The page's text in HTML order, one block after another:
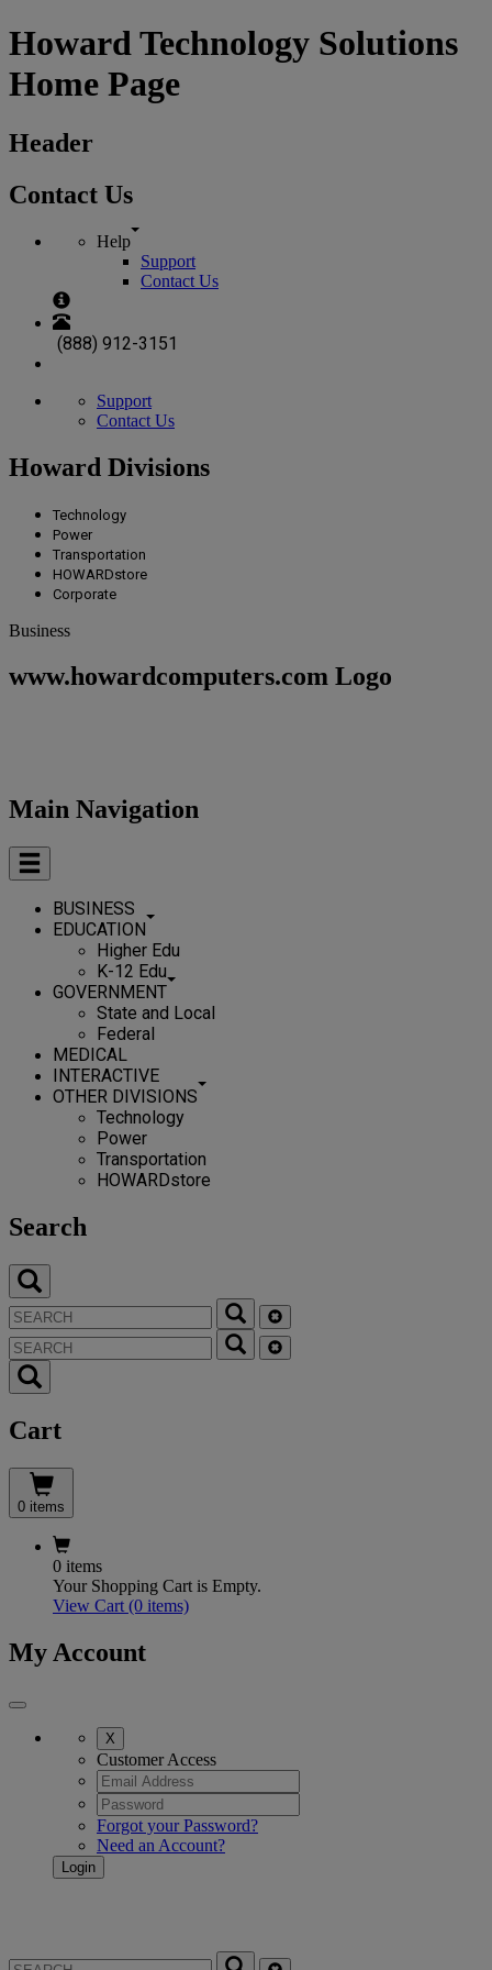
Howard Technology Solutions
Home Page
Header
Contact Us
Help
Support
Contact Us
(888) 912-3151
Support
Contact Us
Howard Divisions
Technology
Power
Transportation
HOWARDstore
Corporate
Business
www.howardcomputers.com Logo
Main Navigation
BUSINESS
EDUCATION
Higher Edu
K-12 Edu
GOVERNMENT
State and Local
Federal
MEDICAL
INTERACTIVE
OTHER DIVISIONS
Technology
Power
Transportation
HOWARDstore
Search
Cart
0 items
0 items
Your Shopping Cart is Empty.
View Cart (0 items)
My Account
X
Customer Access
Forgot your Password?
Need an Account?